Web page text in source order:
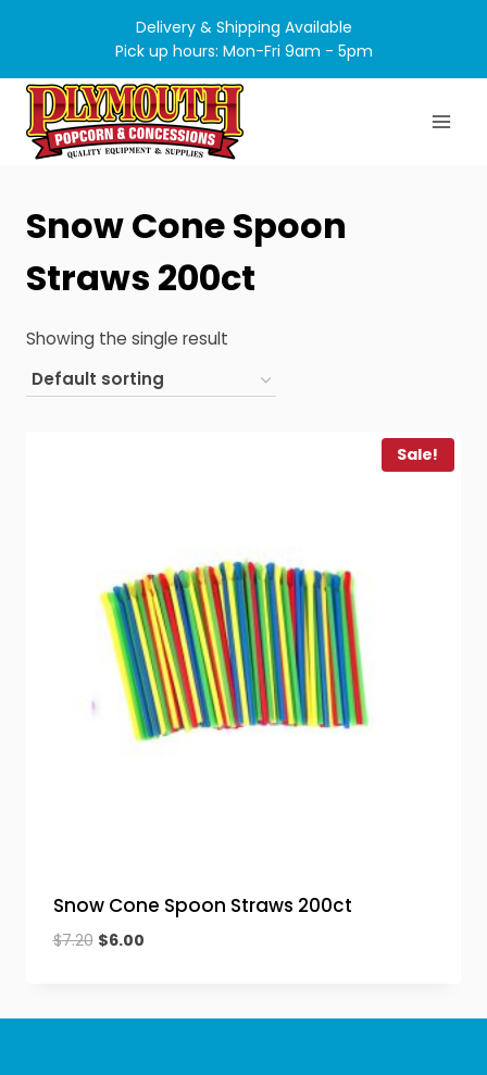
content
Delivery & Shipping Available
Pick up hours: Mon-Fri 9am - 5pm
Snow Cone Spoon
Straws 200ct
Showing the single result
Sale!
Snow Cone Spoon Straws 200ct
$7.20 Original
$7.20.
$6.00Current
$6.00.